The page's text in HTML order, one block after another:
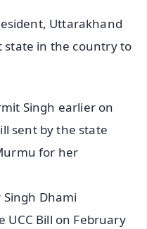
Uttarakhand
state in the country to
Singh earlier on
sent by the state
for her
Dhami
Bill on February